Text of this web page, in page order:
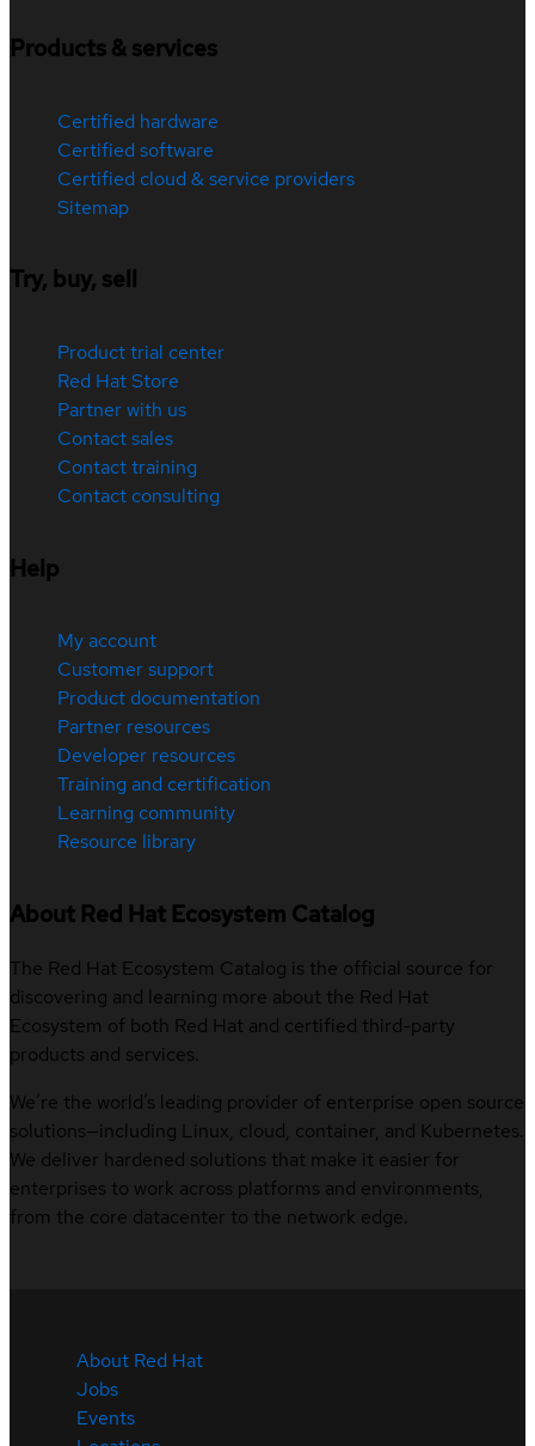
Products & services
Certified hardware
Certified software
Certified cloud & service providers
Sitemap
Try, buy, sell
Product trial center
Red Hat Store
Partner with us
Contact sales
Contact training
Contact consulting
Help
My account
Customer support
Product documentation
Partner resources
Developer resources
Training and certification
Learning community
Resource library
About Red Hat Ecosystem Catalog
The Red Hat Ecosystem Catalog is the official source for
discovering and learning more about the Red Hat
Ecosystem of both Red Hat and certified third-party
products and services.
We’re the world’s leading provider of enterprise open source
solutions—including Linux, cloud, container, and Kubernetes.
We deliver hardened solutions that make it easier for
enterprises to work across platforms and environments,
from the core datacenter to the network edge.
About Red Hat
Jobs
Events